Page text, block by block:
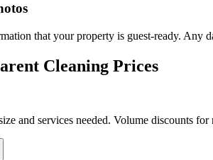
that your property is guest-ready. Any
Cleaning Prices
and services needed. Volume discounts